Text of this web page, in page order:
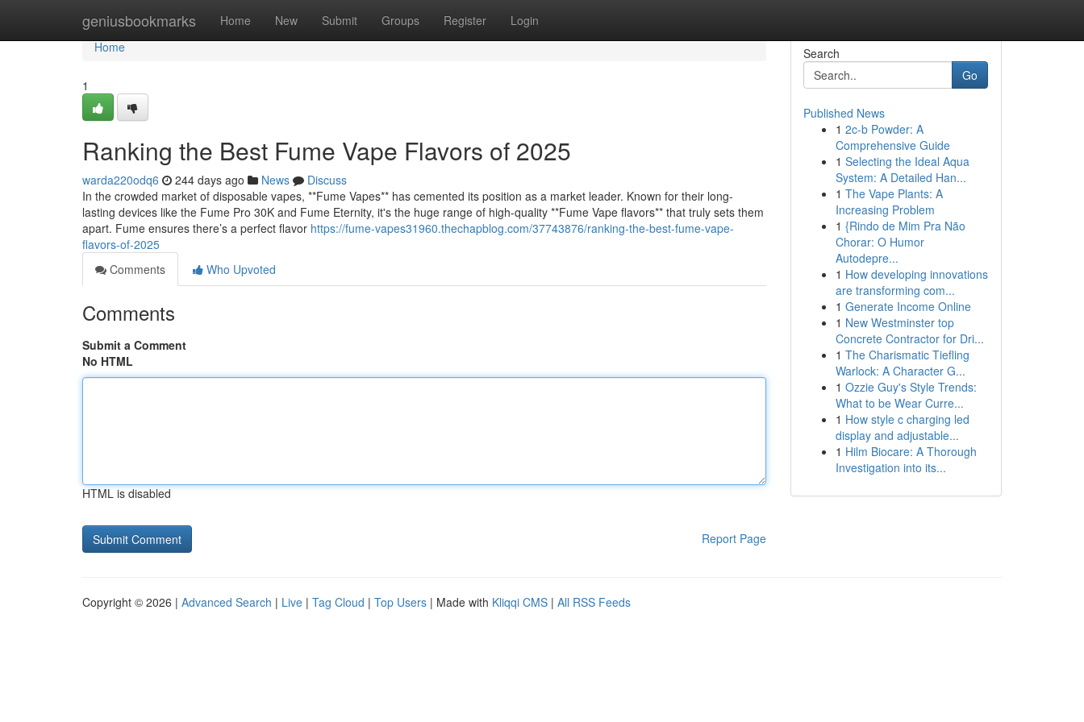
geniusbookmarks Home New Submit Groups Register Login
Home
Home
1
Ranking the Best Fume Vape Flavors of 2025
warda220odq6 244 days ago News
Discuss
In the crowded market of disposable vapes, **Fume Vapes** has cemented its position as a market leader. Known for their long-
lasting devices like the Fume Pro 30K and Fume Eternity, it's the huge range of high-quality **Fume Vape flavors** that truly sets them
apart. Fume ensures there’s a perfect flavor https://fume-vapes31960.thechapblog.com/37743876/ranking-the-best-fume-vape-
flavors-of-2025
Comments
Who Upvoted
Comments
Submit a Comment
No HTML
HTML is disabled
Report Page
Search
Go
Published News
1 2c-b Powder: A
Comprehensive Guide
1 Selecting the Ideal Aqua
System: A Detailed Han...
1 The Vape Plants: A
Increasing Problem
1 {Rindo de Mim Pra Não
Chorar: O Humor
Autodepre...
1 How developing innovations
are transforming com...
1 Generate Income Online
1 New Westminster top
Concrete Contractor for Dri...
1 The Charismatic Tiefling
Warlock: A Character G...
1 Ozzie Guy's Style Trends:
What to be Wear Curre...
1 How style c charging led
display and adjustable...
1 Hilm Biocare: A Thorough
Investigation into its...
Copyright © 2026 | Advanced Search | Live | Tag Cloud | Top Users | Made with Kliqqi CMS | All RSS Feeds